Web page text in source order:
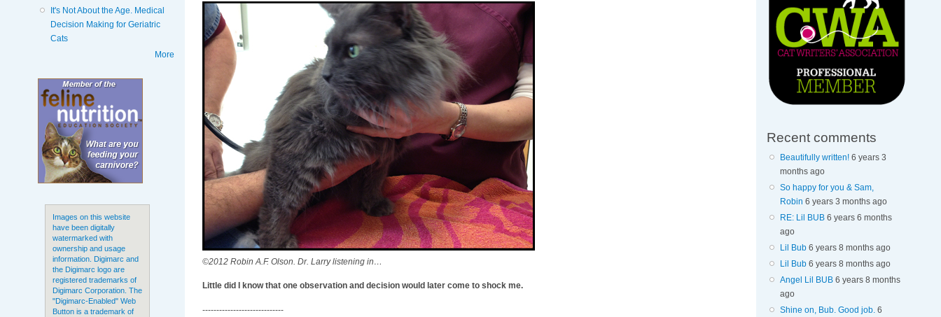
It's Not About the Age. Medical
Decision Making for Geriatric
Cats
More
Images on this website
have been digitally
watermarked with
ownership and usage
information. Digimarc and
the Digimarc logo are
registered trademarks of
Digimarc Corporation. The
"Digimarc-Enabled" Web
Button is a trademark of
©2012 Robin A.F. Olson. Dr. Larry listening in…
Little did I know that one observation and decision would later come to shock me.
-----------------------------
Recent comments
Beautifully written! 6 years 3
months ago
So happy for you & Sam,
Robin 6 years 3 months ago
RE: Lil BUB 6 years 6 months
ago
Lil Bub 6 years 8 months ago
Lil Bub 6 years 8 months ago
Angel Lil BUB 6 years 8 months
ago
Shine on, Bub. Good job. 6